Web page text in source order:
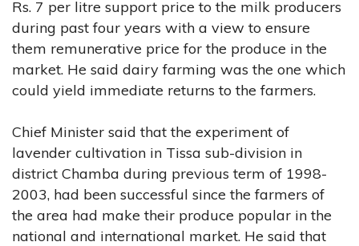
Rs. 7 per litre support price to the milk producers
during past four years with a view to ensure
them remunerative price for the produce in the
market. He said dairy farming was the one which
could yield immediate returns to the farmers.
Chief Minister said that the experiment of
lavender cultivation in Tissa sub-division in
district Chamba during previous term of 1998-
2003, had been successful since the farmers of
the area had make their produce popular in the
national and international market. He said that